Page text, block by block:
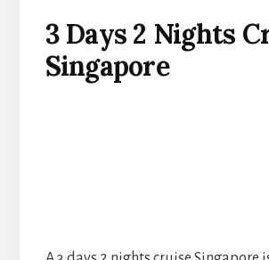
3 Days 2 Nights
Singapore